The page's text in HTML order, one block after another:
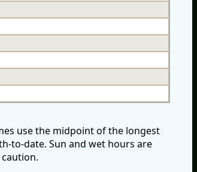
use the midpoint of the longest
to-date. Sun and wet hours are